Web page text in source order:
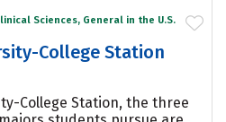
Sciences, General in the U.S.
College Station
College Station, the three